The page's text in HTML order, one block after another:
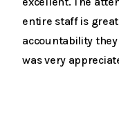
entire staff is
accountability
was very